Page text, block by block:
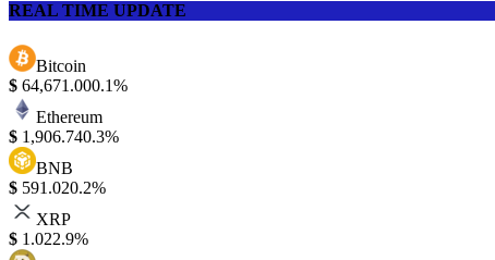
REAL TIME UPDATE
Bitcoin
$ 64,671.000.1%
Ethereum
$ 1,906.740.3%
BNB
$ 591.020.2%
XRP
$ 1.022.9%